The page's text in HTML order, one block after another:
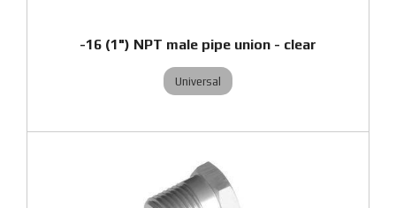
-16 (1") NPT male pipe union - clear
Universal